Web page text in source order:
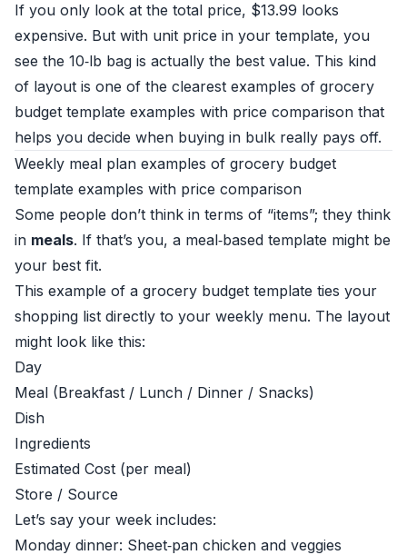
If you only look at the total price, $13.99 looks
expensive. But with unit price in your template, you
see the 10‑lb bag is actually the best value. This kind
of layout is one of the clearest examples of grocery
budget template examples with price comparison that
helps you decide when buying in bulk really pays off.
Weekly meal plan examples of grocery budget
template examples with price comparison
Some people don’t think in terms of “items”; they think
in meals. If that’s you, a meal‑based template might be
your best fit.
This example of a grocery budget template ties your
shopping list directly to your weekly menu. The layout
might look like this:
Day
Meal (Breakfast / Lunch / Dinner / Snacks)
Dish
Ingredients
Estimated Cost (per meal)
Store / Source
Let’s say your week includes:
Monday dinner: Sheet‑pan chicken and veggies